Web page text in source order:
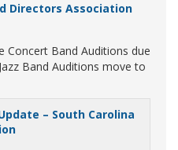
Directors Association
Concert Band Auditions due
Band Auditions move to
– South Carolina